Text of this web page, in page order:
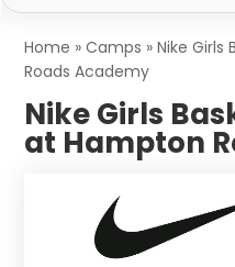
Home »Camps »Nike
Roads Academy
Nike Girls
at Hampton